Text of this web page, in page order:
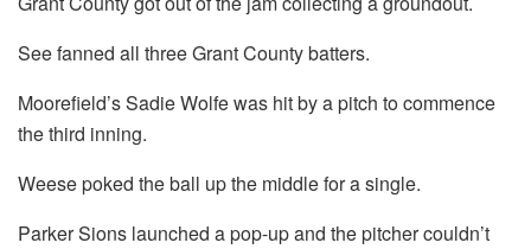
See fanned all three Grant County batters.
Moorefield’s Sadie Wolfe was hit by a pitch to commence
the third inning.
Weese poked the ball up the middle for a single.
Parker Sions launched a pop-up and the pitcher couldn’t